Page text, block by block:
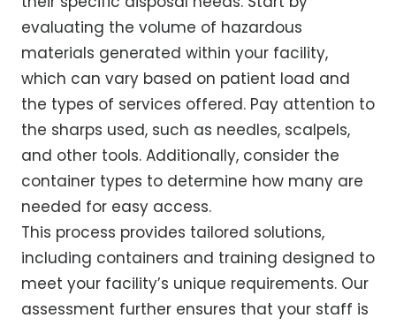
evaluating the volume of hazardous
materials generated within your facility,
which can vary based on patient load and
the types of services offered. Pay attention to
the sharps used, such as needles, scalpels,
and other tools. Additionally, consider the
container types to determine how many are
needed for easy access.
This process provides tailored solutions,
including containers and training designed to
meet your facility’s unique requirements. Our
assessment further ensures that your staff is